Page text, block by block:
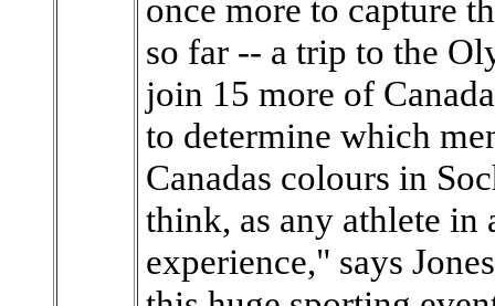
once more to capture
so far -- a trip to the
join 15 more of
to determine which
Canadas colours in
think, as any athlete in
experience," says